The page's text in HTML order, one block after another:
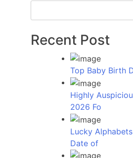
Recent Post
Top Baby Birth
Highly
2026 Fo
Lucky
Date of